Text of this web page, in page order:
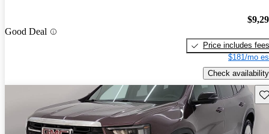
Good Deal
Price includes fees
$181/mo
Check availability